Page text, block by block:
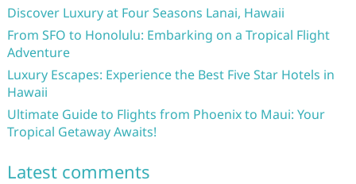
Discover Luxury at Four Seasons Lanai, Hawaii
From SFO to Honolulu: Embarking on a Tropical Flight
Adventure
Luxury Escapes: Experience the Best Five Star Hotels in
Hawaii
Ultimate Guide to Flights from Phoenix to Maui: Your
Tropical Getaway Awaits!
Latest comments